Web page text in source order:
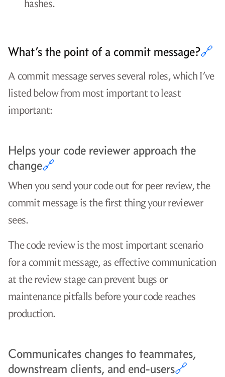
hashes.
What’s the point of a commit message?🔗
A commit message serves several roles, which I’ve
listed below from most important to least
important:
Helps your code reviewer approach the
change🔗
When you send your code out for peer review, the
commit message is the first thing your reviewer
sees.
The code review is the most important scenario
for a commit message, as effective communication
at the review stage can prevent bugs or
maintenance pitfalls before your code reaches
production.
Communicates changes to teammates,
downstream clients, and end-users🔗